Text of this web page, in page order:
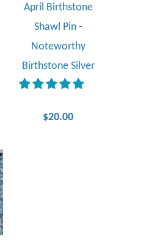
April Birthstone
Shawl Pin -
Noteworthy
Birthstone Silver
$20.00